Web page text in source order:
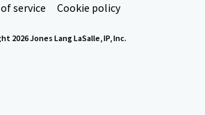
service
Cookie policy
2026 Jones Lang LaSalle, IP, Inc.